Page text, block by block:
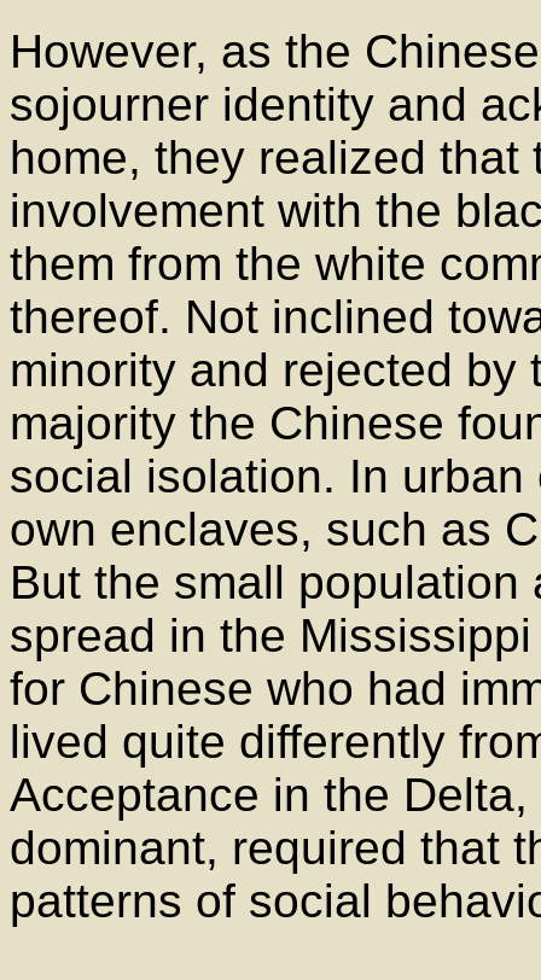
However, as the
sojourner identity and
home, they realized
involvement with the
them from the white
thereof. Not inclined
minority and rejected by
majority the Chinese
social isolation. In
own enclaves, such as
But the small
spread in the
for Chinese who had
lived quite differently
Acceptance in the
dominant, required that
patterns of social